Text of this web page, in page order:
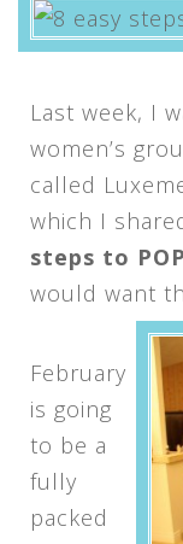
Last week, I
women’s
called
which I
steps to
would want
February
is going
to be a
fully
packed